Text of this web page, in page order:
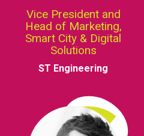
Vice President and
Head of Marketing,
Smart City & Digital
Solutions
ST Engineering